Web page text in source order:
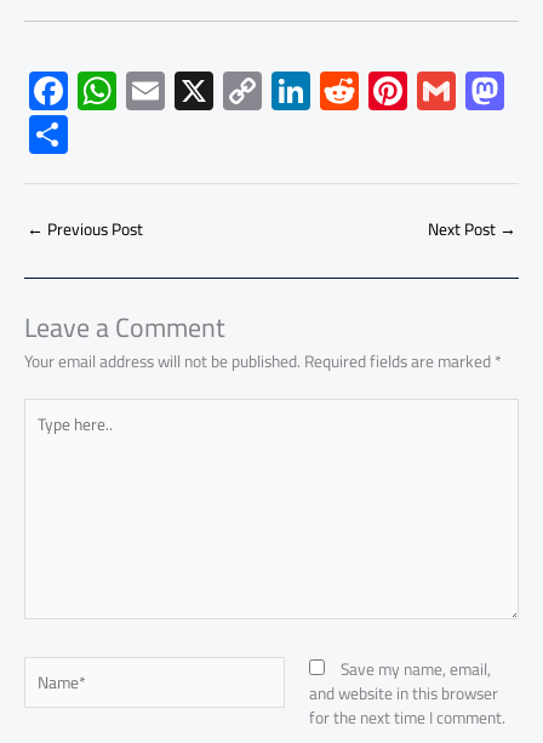
F
ac
e
b
o
ok
W
h
at
s
A
p
p
E
m
ail
X C
o
py
Li
Li
nk
e
dI
R
e
d
di
Pi
nt
er
es
G
m
ailto
d
o
n
S
h
ar
e
← Previous Post Next Post→
Leave a Comment
Your email address will not be published.Required fields are marked*
Type
here..
Name* Save my name, email,
and website in this browser
for the next time I comment.